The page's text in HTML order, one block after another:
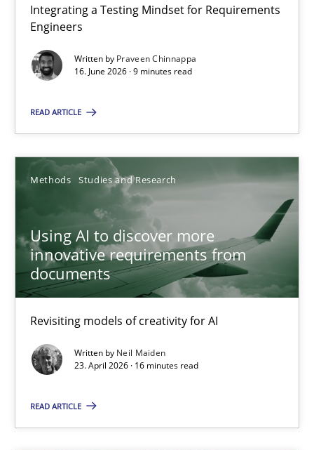
Integrating a Testing Mindset for Requirements
Engineers
Written by Praveen Chinnappa
16. June 2026 · 9 minutes read
READ ARTICLE
Methods Studies and Research
Using AI to discover more
innovative requirements from
documents
Revisiting models of creativity for AI
Written by Neil Maiden
23. April 2026 · 16 minutes read
READ ARTICLE
Strengthening the Requirements Engineering Process
Integrating a Testing Mindset for Requirements Engineers
Praveen Chinnappa
9 minutes
Using AI to discover more innovative requirements
Revisiting models of creativity for AI